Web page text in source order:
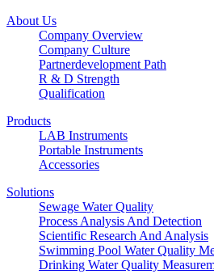
About Us
Company Overview
Company Culture
Partnerdevelopment Path
R & D Strength
Qualification
Products
LAB Instruments
Portable Instruments
Accessories
Solutions
Sewage Water Quality
Process Analysis And Detection
Scientific Research And Analysis
Swimming Pool Water Quality
Drinking Water Quality